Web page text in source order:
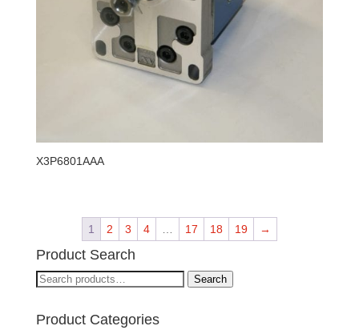
X3P6801AAA
1 2 3 4 … 17 18 19 →
Product Search
Search
Search
Product Categories